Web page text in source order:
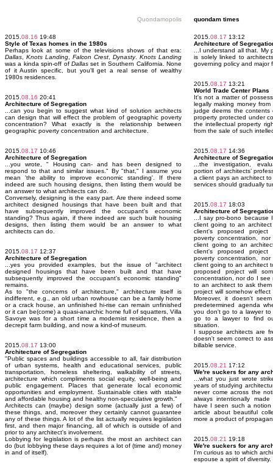
Quondamopolis quondam times
2015. 08.16 19:48
Style of Texas homes in the 1980s
Perhaps look at some of the televisions shows of that era:
Dallas
Knots Landing Falcon Crest Dynasty. Knots Landing
was a kinda spin-off of Dallas set in Southern California. None
of it Austin specific, but you'll get a real sense of wealthy
1980s residences.
2015. 08.16 20:41
Architecture of Segregation
...can you begin to suggest what kind of solution architects
can design that will effect the problem of geographic poverty
concentration? What exactly is the relationship between
geographic poverty concentration and architecture.
2015. 08.17 10:46
Architecture of Segregation
...you wrote, " Housing can- and has been designed to
respond to that and similar issues." By "that," I assume you
mean 'the ability to improve economic standing'. If there
indeed are such housing designs, then listing them would be
an answer to what architects can do.
Conversely, designing is the easy part. Are there indeed some
architect designed housings that have been built and that
have subsequently improved the occupant's economic
standing? Thus again, if there indeed are such built housing
designs, then listing them would be an answer to what
architects can do.
2015. 08.17 12:37
Architecture of Segregation
...yes you provided examples, but the issue of "architect
designed housings that have been built and that have
subsequently improved the occupant's economic standing"
remains.
As to "the concerns of architecture," architecture itself is
indifferent, e.g., an old urban rowhouse can be a family home
or a crack house, an unfinished hi-rise can remain unfinished
or it can be(come) a quasi-anarchic home full of squatters, Villa
Savoye was for a short time a modernist residence, then a
decrepit farm building, and now a kind-of museum.
2015. 08.17 13:00
Architecture of Segregation
"Public spaces and buildings accessible to all, fair distribution
of urban systems, health and educational services, public
transportation, homeless sheltering, walkability of streets,
architecture which compliments social equity, well-being and
public engagement. Places that generate local economic
opportunities and employment. Sustainable cities with stable
and affordable housing and healthy non-speculative growth."
Architects can (maybe) design some (actually just a few) of
these things, and, moreover they certainly cannot guarantee
any of these things. A lot of the list actually requires legislation
first, and then major financing, all of which is outside of and
prior to any architect's involvement.
Lobbying for legislation is perhaps the most an architect can
do (but lobbying these days requires a lot of (time and) money
in and of itself).
2015. 08.17 13:12
Architecture of
...I understand all that.
is solely linked to
governing policy and major
2015. 08.17 13:21
World Trade Center Plans
It's not a matter of
legally making money
judge deems the
property protected under
the intellectual property
from the sale of such
2015. 08.17 14:36
Architecture of
...the investigation,
portion of architects’
a client pays an architect
services should gradually
2015. 08.17 18:03
Architecture of
...I say pro-bono
client going to an
client's proposed project
poverty concentration,
client going to an
client's proposed project
poverty concentration,
client going to an architect
proposed project will
concentration, nor do I see
to an architect to ask
project will somehow
Moreover, it doesn't
predetermined agenda
you don't go to a lawyer to
go to a lawyer to find
situation.
I suppose architects are
doesn't seem correct to
billable service.
2015. 08.21 17:12
We're suckers for any
...what you just wrote
years of studying
never come across the
always intentionally
have I seen such a
article about beautiful
more a product of
2015. 08.21 19:18
We're suckers for any
I'm curious as to which
espouse a spirit of diversity.